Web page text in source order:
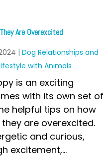
Are Overexcited
| Dog Relationships and
with Animals
is an exciting
with its own set of
helpful tips on how
are overexcited.
and curious,
excitement,...